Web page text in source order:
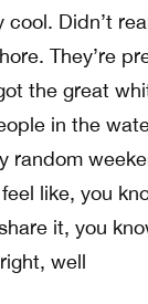
cool. Didn’t
They’re
the great
in the
random
like, you
it, you
well